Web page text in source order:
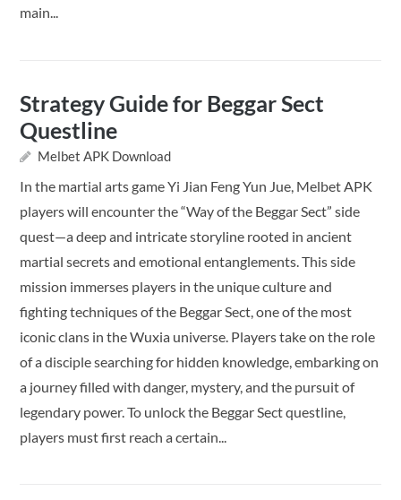
main...
Strategy Guide for Beggar Sect
Questline
Melbet APK Download
In the martial arts game Yi Jian Feng Yun Jue, Melbet APK
players will encounter the “Way of the Beggar Sect” side
quest—a deep and intricate storyline rooted in ancient
martial secrets and emotional entanglements. This side
mission immerses players in the unique culture and
fighting techniques of the Beggar Sect, one of the most
iconic clans in the Wuxia universe. Players take on the role
of a disciple searching for hidden knowledge, embarking on
a journey filled with danger, mystery, and the pursuit of
legendary power. To unlock the Beggar Sect questline,
players must first reach a certain...